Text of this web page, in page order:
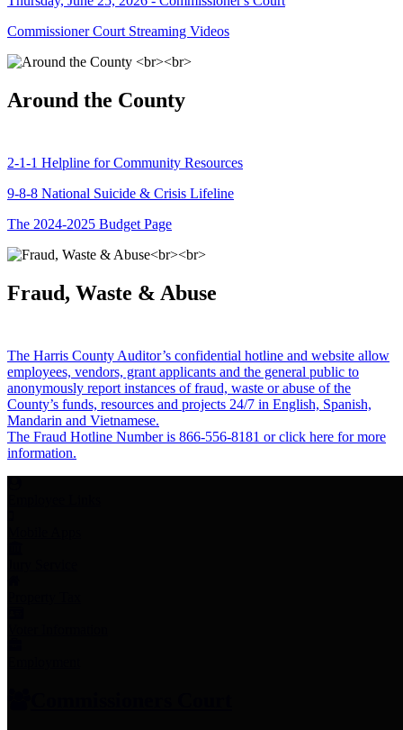
Commissioner Court Streaming Videos
Around the County
2-1-1 Helpline for Community Resources
9-8-8 National Suicide & Crisis Lifeline
The 2024-2025 Budget Page
Fraud, Waste & Abuse
The Harris County Auditor’s confidential hotline and website allow
employees, vendors, grant applicants and the general public to
anonymously report instances of fraud, waste or abuse of the
County’s funds, resources and projects 24/7 in English, Spanish,
Mandarin and Vietnamese.
The Fraud Hotline Number is 866-556-8181 or click here for more
information.